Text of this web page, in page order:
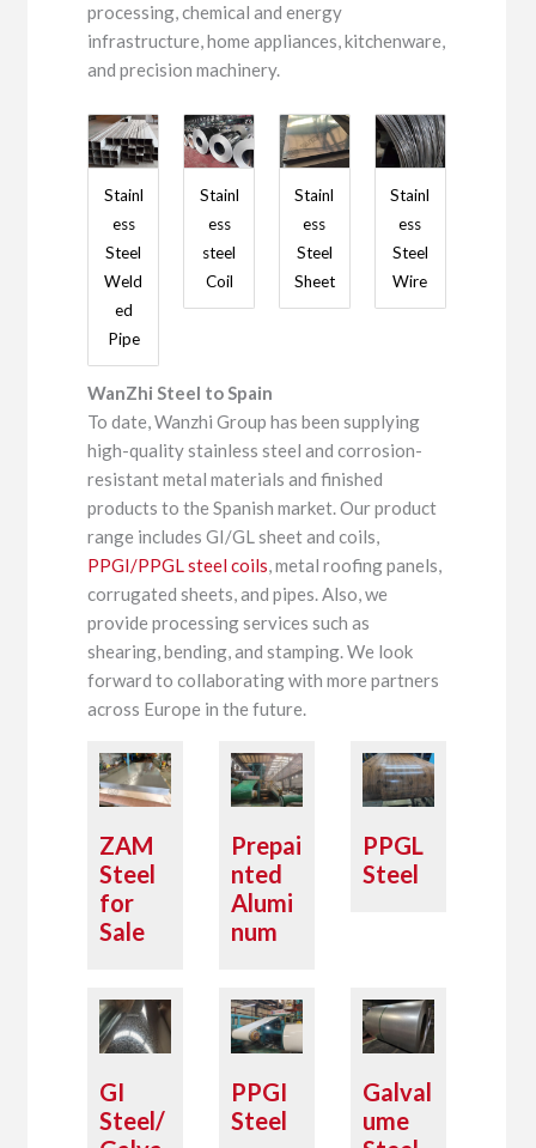
processing, chemical and energy
infrastructure, home appliances, kitchenware,
and precision machinery.
Stainl
ess
Steel
Weld
ed
Pipe
Stainl
ess
steel
Coil
Stainl
ess
Steel
Sheet
Stainl
ess
Steel
Wire
WanZhi Steel to Spain
To date, Wanzhi Group has been supplying
high-quality stainless steel and corrosion-
resistant metal materials and finished
products to the Spanish market. Our product
range includes GI/GL sheet and coils,
PPGI/PPGL steel coils, metal roofing panels,
corrugated sheets, and pipes. Also, we
provide processing services such as
shearing, bending, and stamping. We look
forward to collaborating with more partners
across Europe in the future.
ZAM
Steel
for
Sale
Prepai
nted
Alumi
num
PPGL
Steel
GI
Steel/
PPGI
Steel
Galval
ume